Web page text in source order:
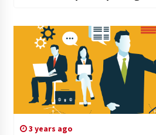
3 years ago